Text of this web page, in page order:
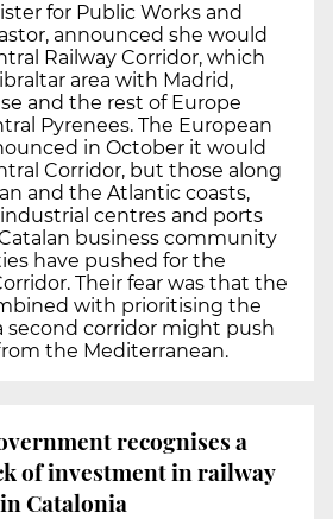
for Public Works and
announced she would
Railway Corridor, which
area with Madrid,
and the rest of Europe
Pyrenees. The European
in October it would
Corridor, but those along
and the Atlantic coasts,
centres and ports
business community
have pushed for the
Their fear was that the
with prioritising the
second corridor might push
the Mediterranean.
recognises a
of investment in railway
Catalonia